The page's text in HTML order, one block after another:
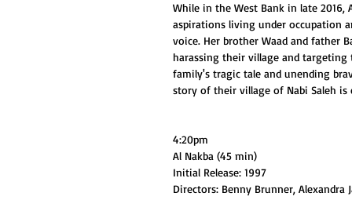
While in the West Bank in late
aspirations living under occupation
voice. Her brother Waad and father
harassing their village and
family's tragic tale and unending
story of their village of Nabi Saleh
4:20pm
Al Nakba (45 min)
Initial Release: 1997
Directors: Benny Brunner, Alexandra